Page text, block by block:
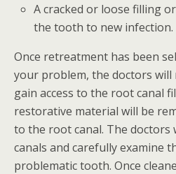
A cracked or loose filling
the tooth to new infection.
Once retreatment has been
your problem, the doctors
gain access to the root canal
restorative material will be
to the root canal. The doctors
canals and carefully examine
problematic tooth. Once